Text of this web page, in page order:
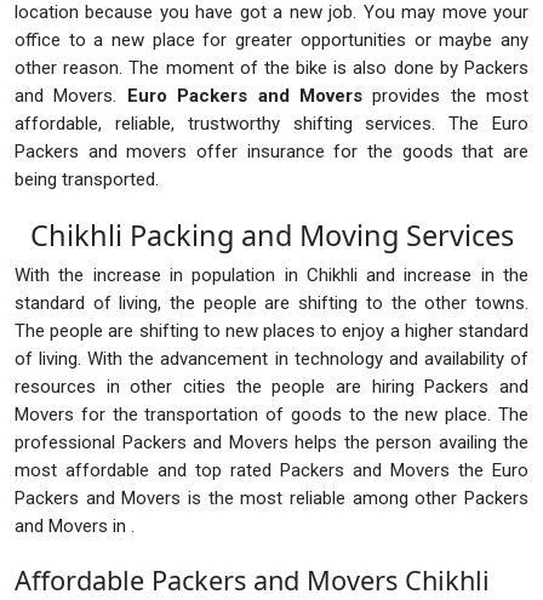
location because you have got a new job. You may move your
office to a new place for greater opportunities or maybe any
other reason. The moment of the bike is also done by Packers
and Movers.
Euro Packers and Moversprovides the most
affordable, reliable, trustworthy shifting services. The Euro
Packers and movers offer insurance for the goods that are
being transported.
Chikhli Packing and Moving Services
With the increase in population in Chikhli and increase in the
standard of living, the people are shifting to the other towns.
The people are shifting to new places to enjoy a higher standard
of living. With the advancement in technology and availability of
resources in other cities the people are hiring Packers and
Movers for the transportation of goods to the new place. The
professional Packers and Movers helps the person availing the
most affordable and top rated Packers and Movers the Euro
Packers and Movers is the most reliable among other Packers
and Movers in .
Affordable Packers and Movers Chikhli